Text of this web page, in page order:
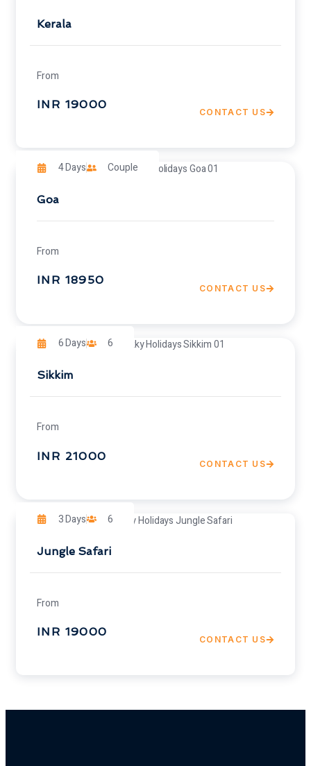
Kerala
From
INR 19000
CONTACT US
4 Days Couple
Goa
From
INR 18950
CONTACT US
6 Days 6
Sikkim
From
INR 21000
CONTACT US
3 Days 6
Jungle Safari
From
INR 19000
CONTACT US